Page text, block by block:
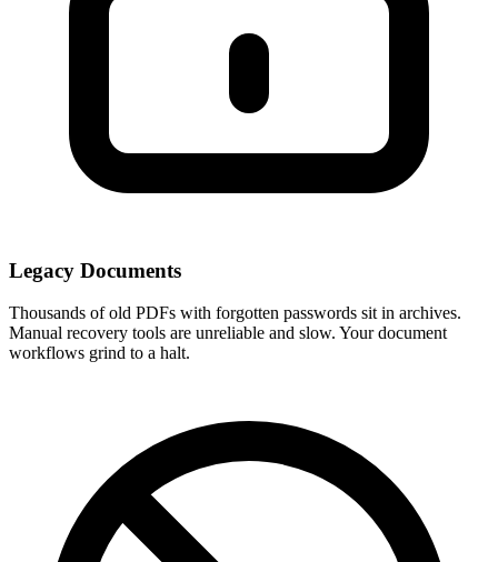
Legacy Documents
Thousands of old PDFs with forgotten passwords sit in archives.
Manual recovery tools are unreliable and slow. Your document
workflows grind to a halt.